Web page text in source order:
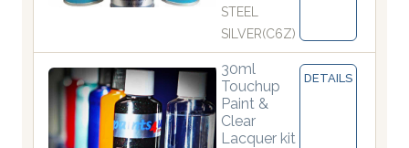
STEEL
SILVER(C6Z)
30ml
Touchup
Paint &
Clear
Lacquer kit
DETAILS